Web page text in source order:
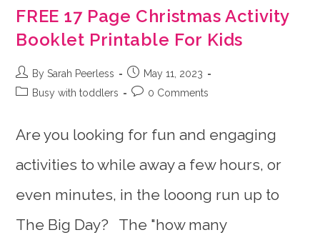
FREE 17 Page Christmas Activity
Booklet Printable For Kids
Post
author:
By Sarah Peerless
Post
published:
May 11, 2023
PostBusy with toddlers
Post0 Comments
Are you looking for fun and engaging
activities to while away a few hours, or
even minutes, in the looong run up to
The Big Day? The "how many